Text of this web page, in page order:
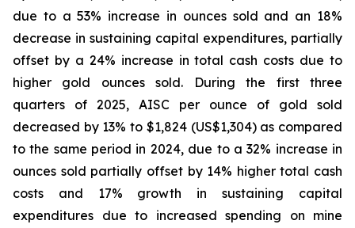
due to a 53% increase in ounces sold and an 18%
decrease in sustaining capital expenditures, partially
offset by a 24% increase in total cash costs due to
higher gold ounces sold. During the first three
quarters of 2025, AISC per ounce of gold sold
decreased by 13% to $1,824 (US$1,304) as compared
to the same period in 2024, due to a 32% increase in
ounces sold partially offset by 14% higher total cash
costs and 17% growth in sustaining capital
expenditures due to increased spending on mine